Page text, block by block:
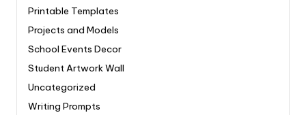
Printable Templates
Projects and Models
School Events Decor
Student Artwork Wall
Uncategorized
Writing Prompts